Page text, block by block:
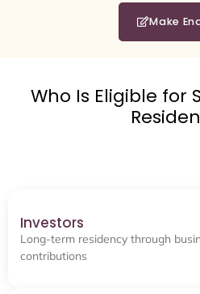
Make
Who Is Eligible for
Investors
Long-term residency through
contributions